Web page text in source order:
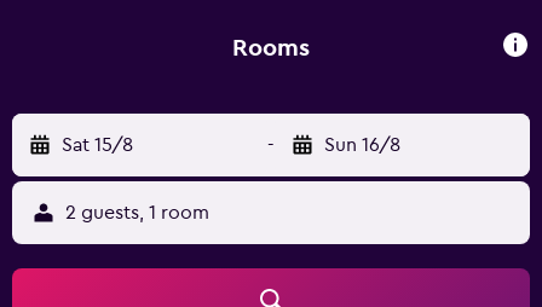
continental breakfast is available at Hotel Tina. Bresca
Rooms
Sat 15/8 - Sun 16/8
2 guests, 1 room